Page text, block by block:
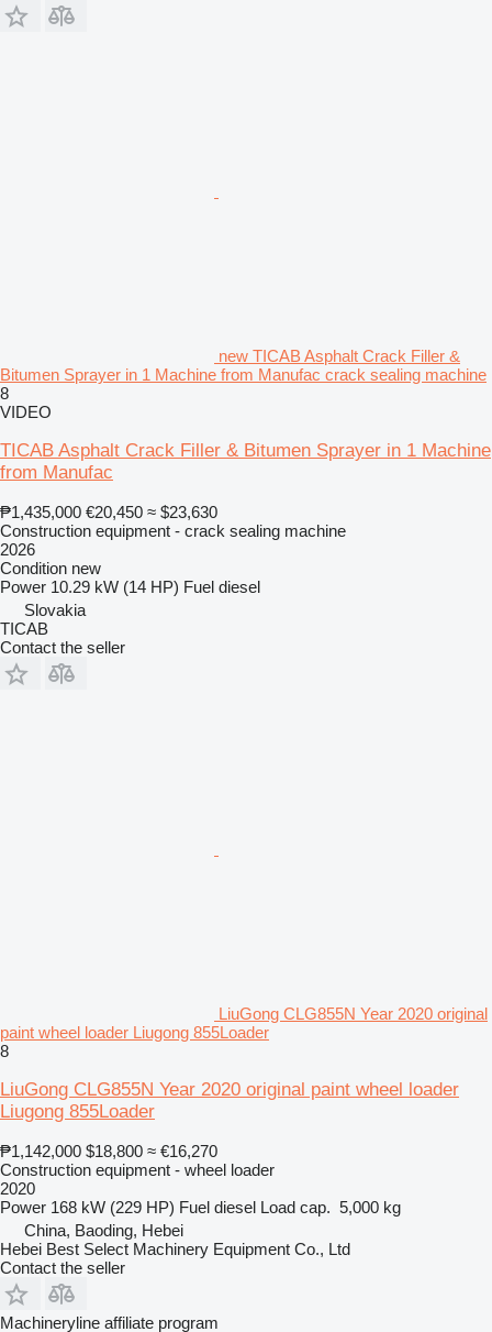
new TICAB Asphalt Crack Filler &
Bitumen Sprayer in 1 Machine from Manufac crack sealing machine
8
VIDEO
TICAB Asphalt Crack Filler & Bitumen Sprayer in 1 Machine
from Manufac
₱1,435,000 €20,450 ≈ $23,630
Construction equipment - crack sealing machine
2026
Condition new
Power 10.29 kW (14 HP) Fuel diesel
Slovakia
TICAB
Contact the seller
LiuGong CLG855N Year 2020 original
paint wheel loader Liugong 855Loader
8
LiuGong CLG855N Year 2020 original paint wheel loader
Liugong 855Loader
₱1,142,000 $18,800 ≈ €16,270
Construction equipment - wheel loader
2020
Power 168 kW (229 HP) Fuel diesel Load cap. 5,000 kg
China, Baoding, Hebei
Hebei Best Select Machinery Equipment Co., Ltd
Contact the seller
Machineryline affiliate program